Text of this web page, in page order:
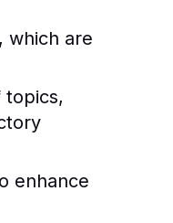
which are
enhance